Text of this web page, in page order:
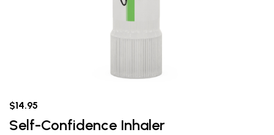
$14.95
Self-Confidence Inhaler